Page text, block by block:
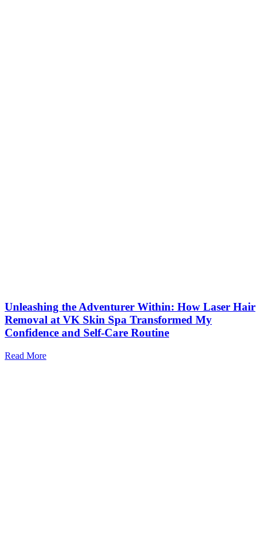
Unleashing the Adventurer Within: How Laser Hair
Removal at VK Skin Spa Transformed My
Confidence and Self-Care Routine
Read More